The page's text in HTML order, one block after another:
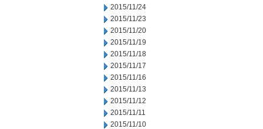
2015/11/24
2015/11/23
2015/11/20
2015/11/19
2015/11/18
2015/11/17
2015/11/16
2015/11/13
2015/11/12
2015/11/11
2015/11/10